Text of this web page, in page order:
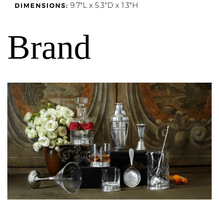
DIMENSIONS: 9.7"L x 5.3"D x 1.3"H
Brand